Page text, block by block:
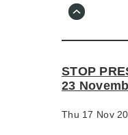
STOP
23
Thu 17 Nov